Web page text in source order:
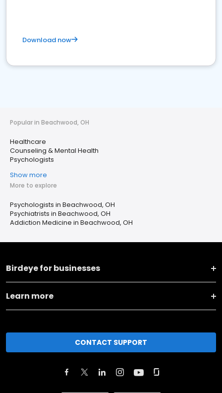
Download now
Popular in Beachwood, OH
Healthcare
Counseling & Mental Health
Psychologists
Show more
More to explore
Psychologists in Beachwood, OH
Psychiatrists in Beachwood, OH
Addiction Medicine in Beachwood, OH
Birdeye for businesses
Learn more
CONTACT SUPPORT